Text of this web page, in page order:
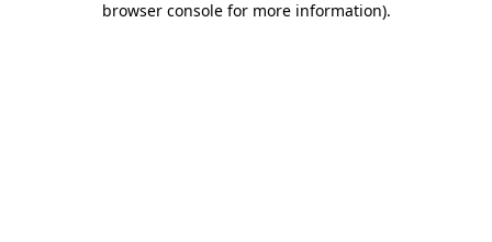
browser console for more information).